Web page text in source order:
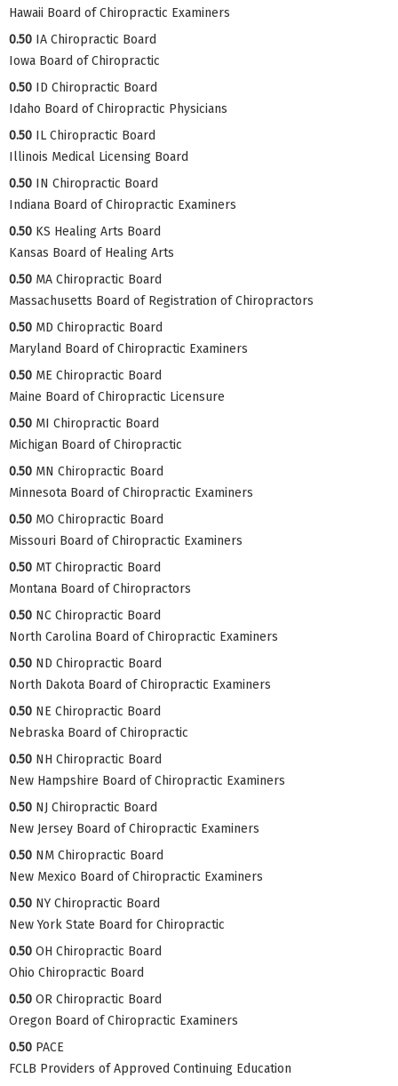
Hawaii Board of Chiropractic Examiners
0.50 IA Chiropractic Board
Iowa Board of Chiropractic
0.50 ID Chiropractic Board
Idaho Board of Chiropractic Physicians
0.50 IL Chiropractic Board
Illinois Medical Licensing Board
0.50 IN Chiropractic Board
Indiana Board of Chiropractic Examiners
0.50 KS Healing Arts Board
Kansas Board of Healing Arts
0.50 MA Chiropractic Board
Massachusetts Board of Registration of Chiropractors
0.50 MD Chiropractic Board
Maryland Board of Chiropractic Examiners
0.50 ME Chiropractic Board
Maine Board of Chiropractic Licensure
0.50 MI Chiropractic Board
Michigan Board of Chiropractic
0.50 MN Chiropractic Board
Minnesota Board of Chiropractic Examiners
0.50 MO Chiropractic Board
Missouri Board of Chiropractic Examiners
0.50 MT Chiropractic Board
Montana Board of Chiropractors
0.50 NC Chiropractic Board
North Carolina Board of Chiropractic Examiners
0.50 ND Chiropractic Board
North Dakota Board of Chiropractic Examiners
0.50 NE Chiropractic Board
Nebraska Board of Chiropractic
0.50 NH Chiropractic Board
New Hampshire Board of Chiropractic Examiners
0.50 NJ Chiropractic Board
New Jersey Board of Chiropractic Examiners
0.50 NM Chiropractic Board
New Mexico Board of Chiropractic Examiners
0.50 NY Chiropractic Board
New York State Board for Chiropractic
0.50 OH Chiropractic Board
Ohio Chiropractic Board
0.50 OR Chiropractic Board
Oregon Board of Chiropractic Examiners
0.50 PACE
FCLB Providers of Approved Continuing Education